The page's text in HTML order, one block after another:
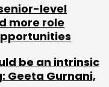
Subscribe
Khemeia
level
more role
be an intrinsic
Geeta Gurnani,